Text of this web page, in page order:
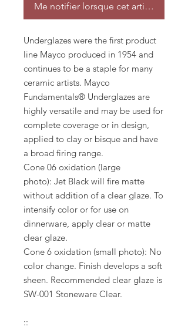
Me notifier lorsque cet article est
Underglazes were the first product
line Mayco produced in 1954 and
continues to be a staple for many
ceramic artists. Mayco
Fundamentals® Underglazes are
highly versatile and may be used for
complete coverage or in design,
applied to clay or bisque and have
a broad firing range.
Cone 06 oxidation (large
photo): Jet Black will fire matte
without addition of a clear glaze. To
intensify color or for use on
dinnerware, apply clear or matte
clear glaze.
Cone 6 oxidation (small photo): No
color change. Finish develops a soft
sheen. Recommended clear glaze is
SW-001 Stoneware Clear.
::